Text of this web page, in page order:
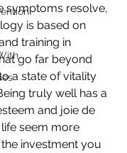
symptoms resolve,
is based on
training in
go far beyond
a state of vitality
truly well has a
and joie de
seem more
investment you